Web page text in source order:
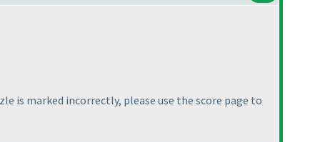
is marked incorrectly, please use the score page to